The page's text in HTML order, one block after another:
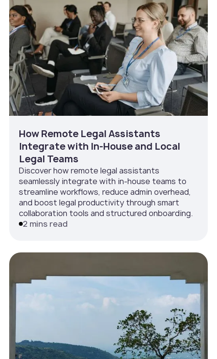
How Remote Legal Assistants
Integrate with In‑House and Local
Legal Teams
Discover how remote legal assistants
seamlessly integrate with in-house teams to
streamline workflows, reduce admin overhead,
and boost legal productivity through smart
collaboration tools and structured onboarding.
2 mins read